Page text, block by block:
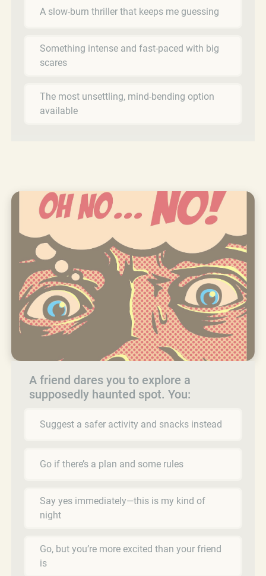
A slow-burn thriller that keeps me guessing
Something intense and fast-paced with big
scares
The most unsettling, mind-bending option
available
A friend dares you to explore a
supposedly haunted spot. You:
Suggest a safer activity and snacks instead
Go if there’s a plan and some rules
Say yes immediately—this is my kind of
night
Go, but you’re more excited than your friend
is